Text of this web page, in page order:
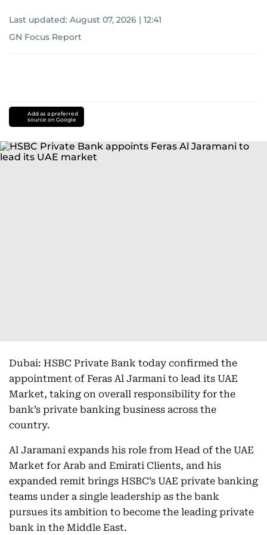
Last updated: August 07, 2026 | 12:41
GN Focus Report
Add as a preferred
source on Google
Dubai: HSBC Private Bank today confirmed the
appointment of Feras Al Jarmani to lead its UAE
Market, taking on overall responsibility for the
bank’s private banking business across the
country.
Al Jaramani expands his role from Head of the UAE
Market for Arab and Emirati Clients, and his
expanded remit brings HSBC’s UAE private banking
teams under a single leadership as the bank
pursues its ambition to become the leading private
bank in the Middle East.